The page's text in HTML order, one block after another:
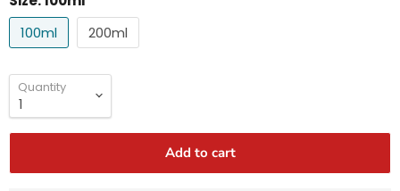
100ml
200ml
Quantity
Add to cart